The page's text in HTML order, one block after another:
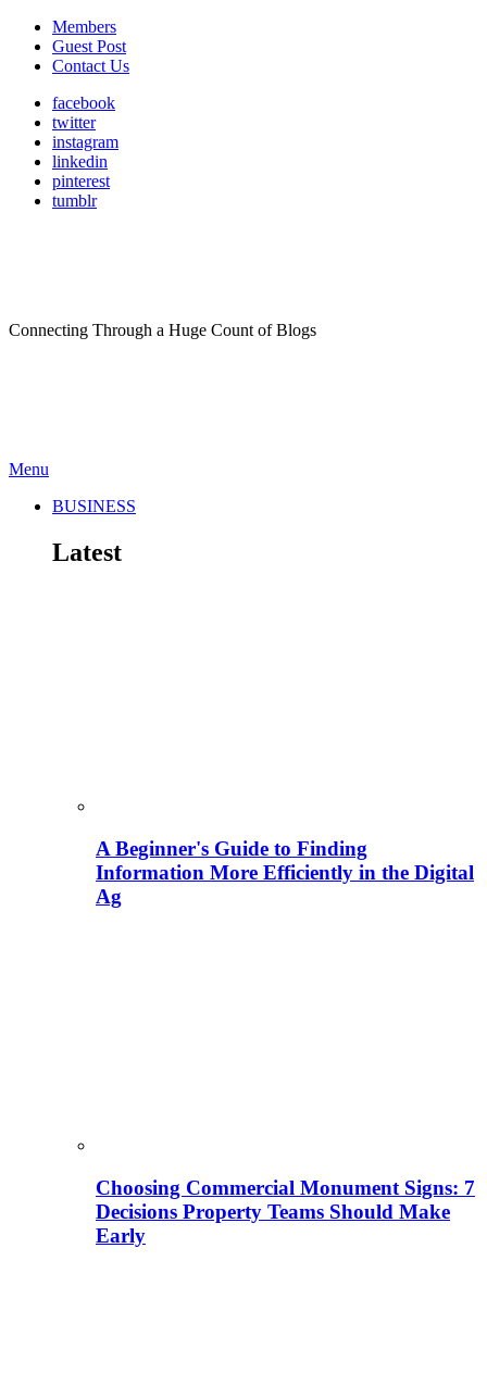
Members
Guest Post
Contact Us
facebook
twitter
instagram
linkedin
pinterest
tumblr
Connecting Through a Huge Count of Blogs
Menu
BUSINESS
Latest
A Beginner's Guide to Finding
Information More Efficiently in the Digital
Ag
Choosing Commercial Monument Signs: 7
Decisions Property Teams Should Make
Early